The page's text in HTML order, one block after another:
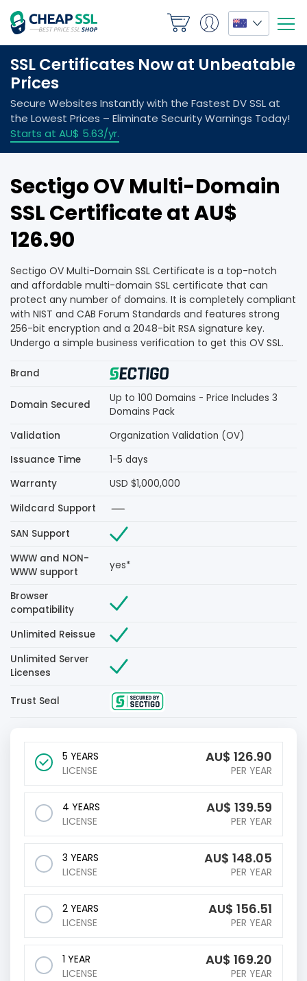
Sectigo OV Multi-Domain
SSL Certificate at AU$
126.90
Sectigo OV Multi-Domain SSL Certificate is a top-notch
and affordable multi-domain SSL certificate that can
protect any number of domains. It is completely compliant
with NIST and CAB Forum Standards and features strong
256-bit encryption and a 2048-bit RSA signature key.
Undergo a simple business verification to get this OV SSL.
Brand
Domain Secured
Up to 100 Domains - Price Includes 3
Domains Pack
Validation
Organization Validation (OV)
Issuance Time
1-5 days
Warranty
USD $1,000,000
Wildcard Support
SAN Support
WWW and NON-
WWW support
yes*
Browser
compatibility
Unlimited Reissue
Unlimited Server
Licenses
Trust Seal
5 YEARS
LICENSE
AU$ 126.90
PER YEAR
4 YEARS
LICENSE
AU$ 139.59
PER YEAR
3 YEARS
LICENSE
AU$ 148.05
PER YEAR
2 YEARS
LICENSE
AU$ 156.51
PER YEAR
1 YEAR
LICENSE
AU$ 169.20
PER YEAR